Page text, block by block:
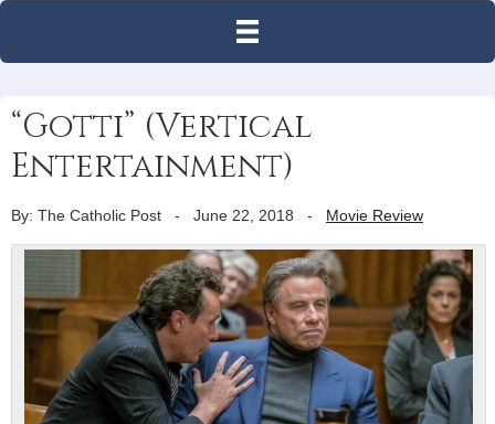
“Gotti” (Vertical
Entertainment)
By: The Catholic Post - June 22, 2018 - Movie Review